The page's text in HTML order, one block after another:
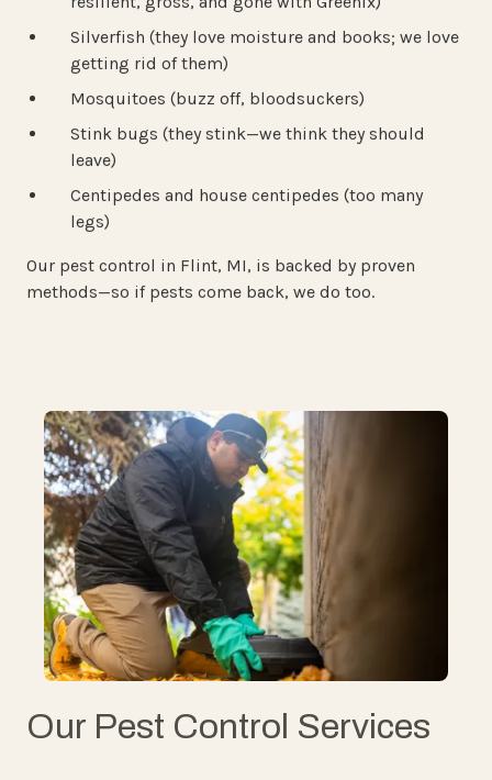
Silverfish (they love moisture and books; we love
getting rid of them)
Mosquitoes (buzz off, bloodsuckers)
Stink bugs (they stink—we think they should
leave)
Centipedes and house centipedes (too many
legs)
Our pest control in Flint, MI, is backed by proven
methods—so if pests come back, we do too.
Our Pest Control Services